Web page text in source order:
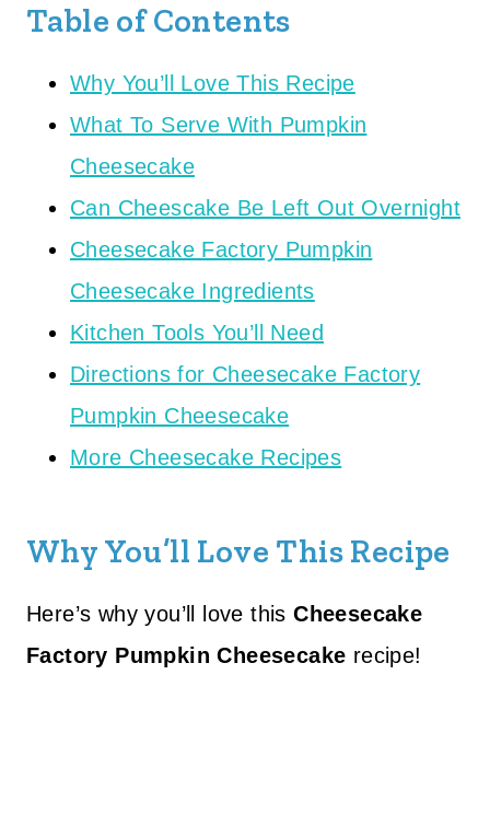
Table of Contents
Why You’ll Love This Recipe
What To Serve With Pumpkin
Cheesecake
Can Cheescake Be Left Out Overnight
Cheesecake Factory Pumpkin
Cheesecake Ingredients
Kitchen Tools You’ll Need
Directions for Cheesecake Factory
Pumpkin Cheesecake
More Cheesecake Recipes
Why You’ll Love This Recipe
Here’s why you’ll love thisCheesecake
Factory Pumpkin Cheesecake recipe!